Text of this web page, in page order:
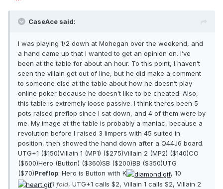
CaseAce said:
I was playing 1/2 down at Mohegan over the weekend, and
a hand came up that I wanted to get an opinion on. I’ve
been at the table for about an hour. To this point, I haven’t
seen the villain get out of line, but he did make a comment
to someone else at the table about how he doesn’t play
online poker because he doesn’t like to be cheated. Also,
this table is extremely loose passive. I think theres been 5
pots raised preflop since I sat down, and 4 of them were by
me. My image at the table is probably a maniac, because a
revolution before I raised 3 limpers with 45 suited in
position, then showed the hand down after a Q44J6 board.
UTG+1 ($150)Villain 1 (MP1) ($275)Villain 2 (MP2) ($140)CO
($600)Hero (Button) ($360)SB ($200)BB ($350)UTG
($70)Preflop: Hero is Button with K
, 10
1 fold, UTG+1 calls $2, Villain 1 calls $2, Villain 2